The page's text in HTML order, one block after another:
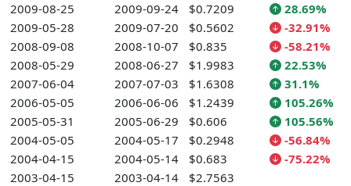
2009-08-25
2009-09-24 $0.7209
28.69%
2009-05-28
2009-07-20 $0.5602
-32.91%
2008-09-08
2008-10-07 $0.835
-58.21%
2008-05-29
2008-06-27 $1.9983
22.53%
2007-06-04
2007-07-03 $1.6308
31.1%
2006-05-05
2006-06-06 $1.2439
105.26%
2005-05-31
2005-06-29 $0.606
105.56%
2004-05-05
2004-05-17 $0.2948
-56.84%
2004-04-15
2004-05-14 $0.683
-75.22%
2003-04-15
2003-04-14
$2.7563